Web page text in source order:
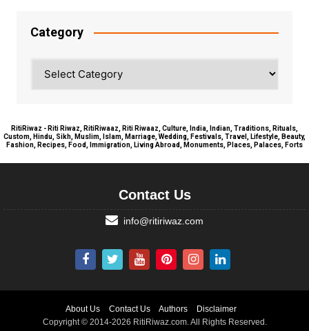
Category
RitiRiwaz - Riti Riwaz, RitiRiwaaz, Riti Riwaaz, Culture, India, Indian, Traditions, Rituals,
Custom, Hindu, Sikh, Muslim, Islam, Marriage, Wedding, Festivals, Travel, Lifestyle, Beauty,
Fashion, Recipes, Food, Immigration, Living Abroad, Monuments, Places, Palaces, Forts
Contact Us
info@ritiriwaz.com
About Us Contact Us Authors
Disclaimer
Copyright © 2014-2026 RitiRiwaz.com. All Rights Reserved.